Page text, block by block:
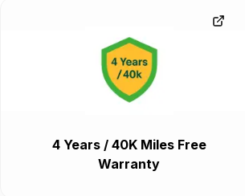
4 Years / 40K Miles Free
Warranty